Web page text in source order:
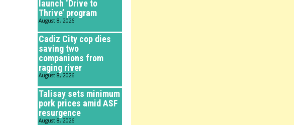
launch ‘Drive to
Thrive’ program
August 8, 2026
Cadiz City cop dies
saving two
companions from
raging river
August 8, 2026
Talisay sets minimum
pork prices amid ASF
resurgence
August 8, 2026